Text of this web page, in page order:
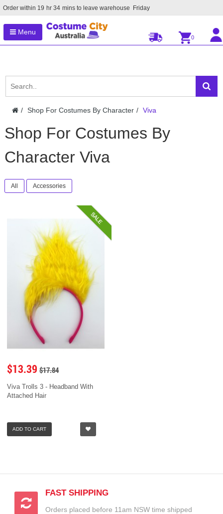
Order within 19 hr 34 mins to leave warehouse Friday
Menu
0
Shop For Costumes By Character Viva
Shop For Costumes By
Character Viva
All Accessories
SALE
$13.39 $17.84
Viva Trolls 3 - Headband With
Attached Hair
ADD TO CART
FAST SHIPPING
Orders placed before 11am NSW time shipped